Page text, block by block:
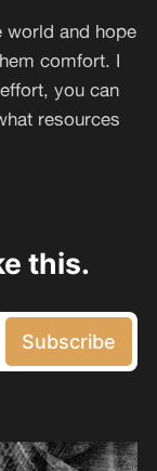
world and hope
comfort. I
you can
resources
this.
Subscribe